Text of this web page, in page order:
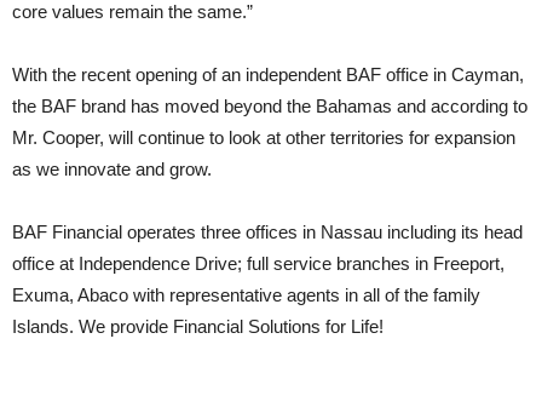
core values remain the same.”
With the recent opening of an independent BAF office in Cayman,
the BAF brand has moved beyond the Bahamas and according to
Mr. Cooper, will continue to look at other territories for expansion
as we innovate and grow.
BAF Financial operates three offices in Nassau including its head
office at Independence Drive; full service branches in Freeport,
Exuma, Abaco with representative agents in all of the family
Islands. We provide Financial Solutions for Life!